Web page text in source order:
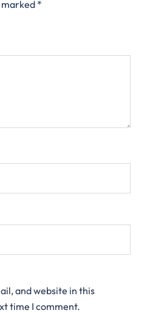
marked *
and website in this
time I comment.